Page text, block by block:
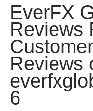
EverFX
Reviews
Reviews
6